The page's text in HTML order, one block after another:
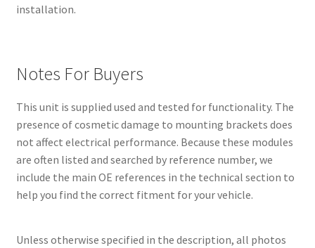
installation.
Notes For Buyers
This unit is supplied used and tested for functionality. The
presence of cosmetic damage to mounting brackets does
not affect electrical performance. Because these modules
are often listed and searched by reference number, we
include the main OE references in the technical section to
help you find the correct fitment for your vehicle.
Unless otherwise specified in the description, all photos